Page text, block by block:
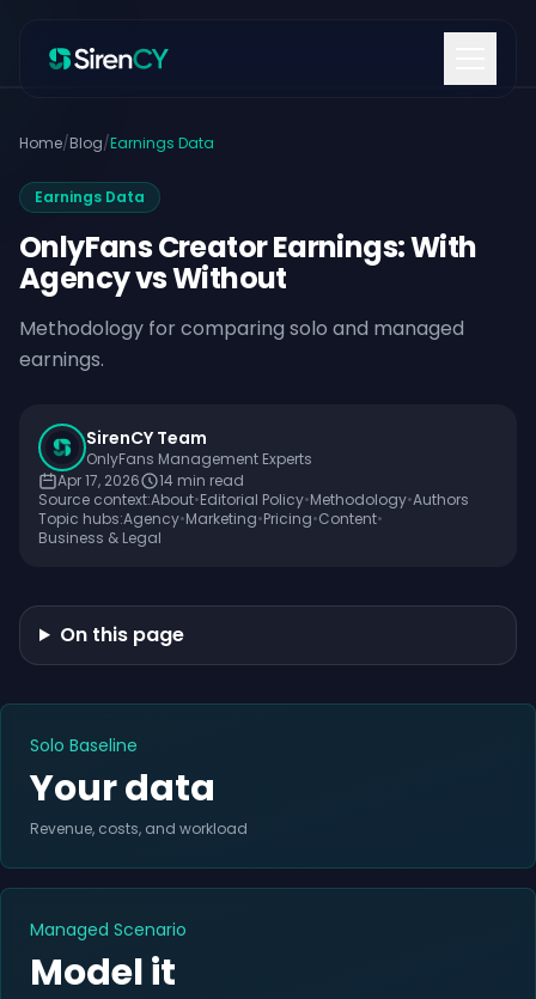
Home/Blog/Earnings Data
Earnings Data
OnlyFans Creator Earnings: With
Agency vs Without
Methodology for comparing solo and managed
earnings.
SirenCY Team
OnlyFans Management Experts
Apr 17, 2026
14 min read
Source context:About•Editorial Policy•Methodology•Authors
Topic hubs:Agency•Marketing•Pricing•Content•
Business & Legal
On this page
Solo Baseline
Your data
Revenue, costs, and workload
Managed Scenario
Model it